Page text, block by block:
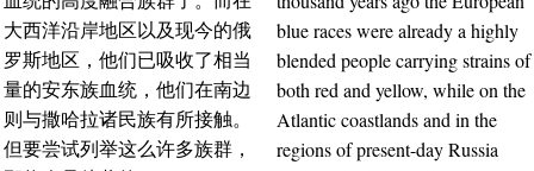
大西洋沿岸地区以及现今的俄
罗斯地区，他们已吸收了相当
量的安东族血统，他们在南边
则与撒哈拉诸民族有所接触。
但要尝试列举这么许多族群，
blue races were already a highly
blended people carrying strains of
both red and yellow, while on the
Atlantic coastlands and in the
regions of present-day Russia